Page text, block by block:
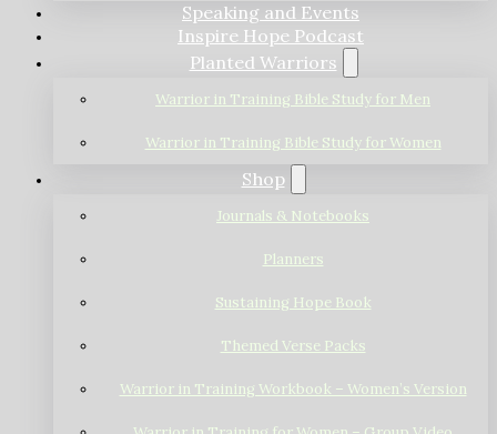
Speaking and Events
Inspire Hope Podcast
Planted Warriors
Warrior in Training Bible Study for Men
Warrior in Training Bible Study for Women
Shop
Journals & Notebooks
Planners
Sustaining Hope Book
Themed Verse Packs
Warrior in Training Workbook – Women’s Version